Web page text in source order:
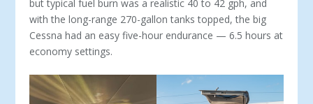
but typical fuel burn was a realistic 40 to 42 gph, and
with the long-range 270-gallon tanks topped, the big
Cessna had an easy five-hour endurance — 6.5 hours at
economy settings.